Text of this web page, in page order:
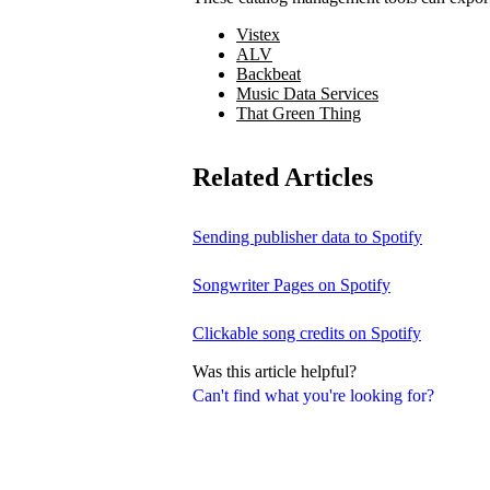
Can't find what you're looking for?
Vistex
ALV
Backbeat
Music Data Services
That Green Thing
Related Articles
Sending publisher data to Spotify
Songwriter Pages on Spotify
Clickable song credits on Spotify
Was this article helpful?